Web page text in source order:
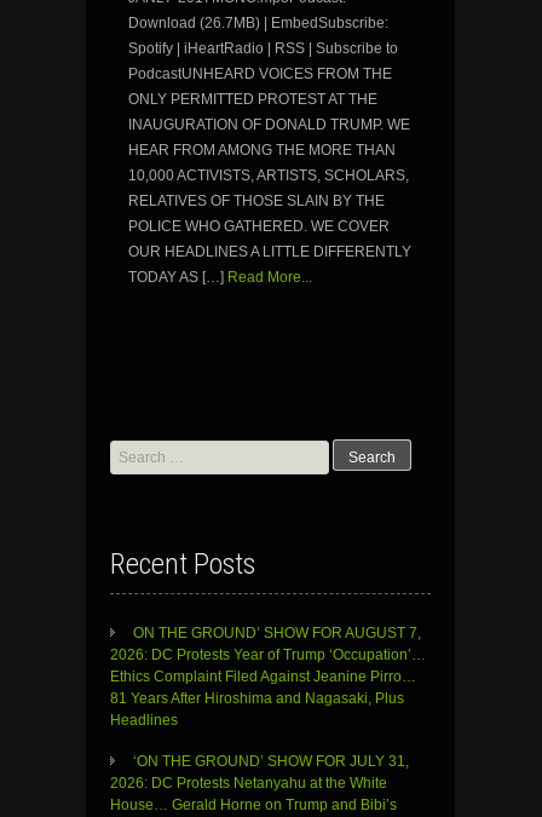
Download (26.7MB) | EmbedSubscribe:
Spotify | iHeartRadio | RSS | Subscribe to
PodcastUNHEARD VOICES FROM THE
ONLY PERMITTED PROTEST AT THE
INAUGURATION OF DONALD TRUMP. WE
HEAR FROM AMONG THE MORE THAN
10,000 ACTIVISTS, ARTISTS, SCHOLARS,
RELATIVES OF THOSE SLAIN BY THE
POLICE WHO GATHERED. WE COVER
OUR HEADLINES A LITTLE DIFFERENTLY
TODAY AS […] Read More...
Search
for:
Recent Posts
ON THE GROUND’ SHOW FOR AUGUST 7,
2026: DC Protests Year of Trump ‘Occupation’…
Ethics Complaint Filed Against Jeanine Pirro…
81 Years After Hiroshima and Nagasaki, Plus
Headlines
‘ON THE GROUND’ SHOW FOR JULY 31,
2026: DC Protests Netanyahu at the White
House… Gerald Horne on Trump and Bibi’s